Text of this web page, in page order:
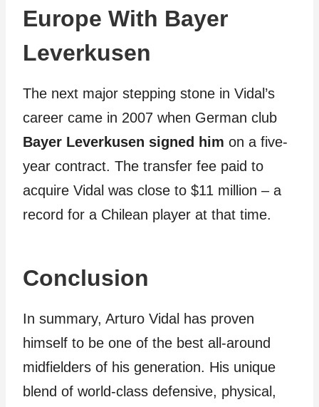
Europe With Bayer
Leverkusen
The next major stepping stone in Vidal’s
career came in 2007 when German club
Bayer Leverkusen signed him on a five-
year contract. The transfer fee paid to
acquire Vidal was close to $11 million – a
record for a Chilean player at that time.
Conclusion
In summary, Arturo Vidal has proven
himself to be one of the best all-around
midfielders of his generation. His unique
blend of world-class defensive, physical,